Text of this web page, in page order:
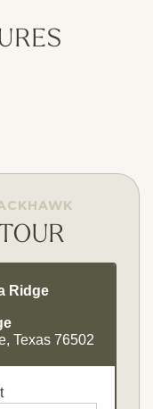
Ridge
Texas 76502